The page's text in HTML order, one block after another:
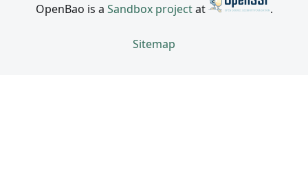
OpenBao is a Sandbox projectat .
Sitemap